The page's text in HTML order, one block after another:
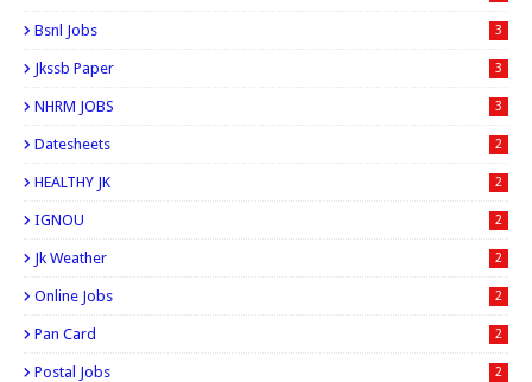
Bsnl Jobs 3
Jkssb Paper 3
NHRM JOBS 3
Datesheets 2
HEALTHY JK 2
IGNOU 2
Jk Weather 2
Online Jobs 2
Pan Card 2
Postal Jobs 2